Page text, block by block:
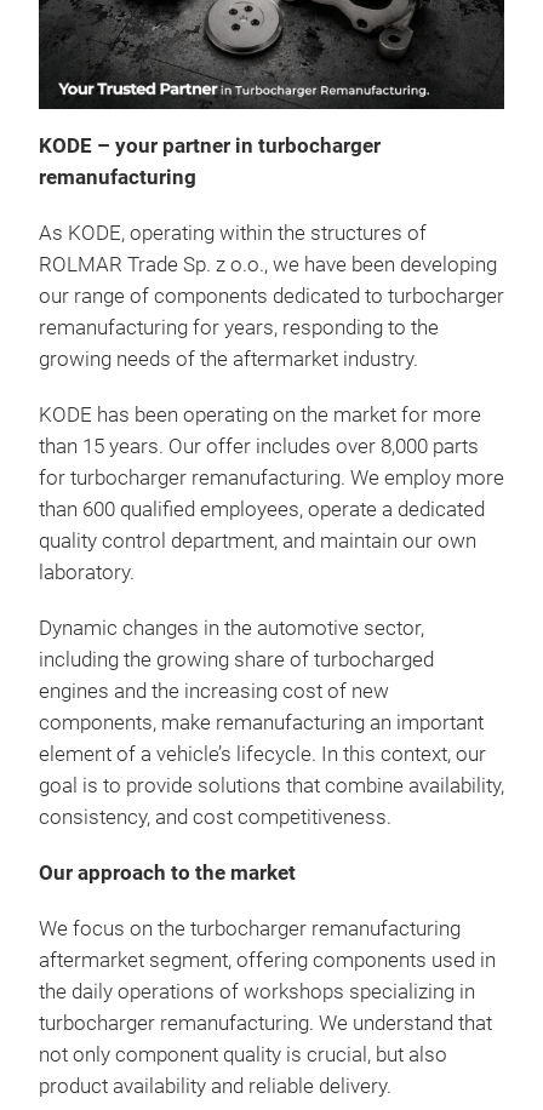
KODE – your partner in turbocharger
remanufacturing
As KODE, operating within the structures of
ROLMAR Trade Sp. z o.o., we have been developing
our range of components dedicated to turbocharger
remanufacturing for years, responding to the
growing needs of the aftermarket industry.
KODE has been operating on the market for more
than 15 years. Our offer includes over 8,000 parts
for turbocharger remanufacturing. We employ more
than 600 qualified employees, operate a dedicated
quality control department, and maintain our own
laboratory.
Dynamic changes in the automotive sector,
including the growing share of turbocharged
engines and the increasing cost of new
components, make remanufacturing an important
element of a vehicle’s lifecycle. In this context, our
goal is to provide solutions that combine availability,
consistency, and cost competitiveness.
Our approach to the market
We focus on the turbocharger remanufacturing
aftermarket segment, offering components used in
the daily operations of workshops specializing in
turbocharger remanufacturing. We understand that
not only component quality is crucial, but also
product availability and reliable delivery.